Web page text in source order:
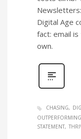
Digital Age
fact: email
own.
CHASING
OUTPERFORMING
STATEMENT